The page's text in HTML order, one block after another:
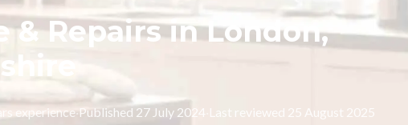
Repairs in London,
experience·Published 27 July 2024 Last reviewed 25 August 2025